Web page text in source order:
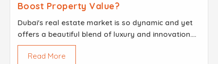
Boost Property Value?
Dubai's real estate market is so dynamic and yet
offers a beautiful blend of luxury and innovation.
Property owners always strive to enhance their
spaces and one common question they keep
Read More